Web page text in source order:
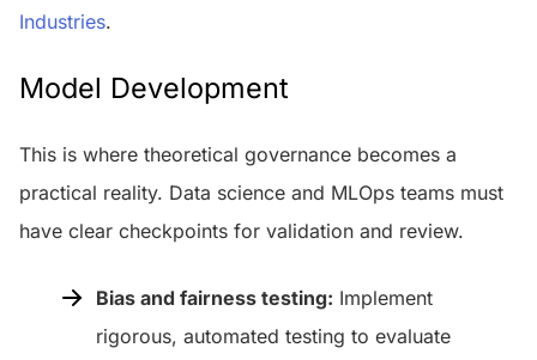
Industries.
Model Development
This is where theoretical governance becomes a
practical reality. Data science and MLOps teams must
have clear checkpoints for validation and review.
Bias and fairness testing: Implement
rigorous, automated testing to evaluate